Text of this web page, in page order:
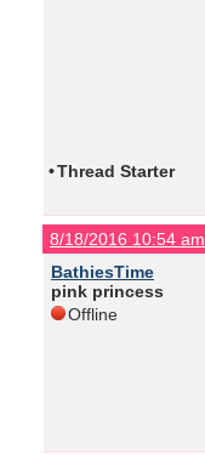
•Thread Starter
8/18/2016 10:54 am
BathiesTime
pink princess
Offline